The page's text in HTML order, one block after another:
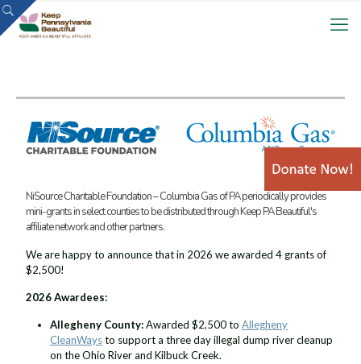
NiSource Charitable Foundation – Columbia Gas of PA periodically provides
mini-grants in select counties to be distributed through Keep PA Beautiful's
affiliate network and other partners.
We are happy to announce that in 2026 we awarded 4 grants of
$2,500!
2026 Awardees:
Allegheny County:Awarded $2,500 to Allegheny
CleanWaysto support a three day illegal dump river cleanup
on the Ohio River and Kilbuck Creek.